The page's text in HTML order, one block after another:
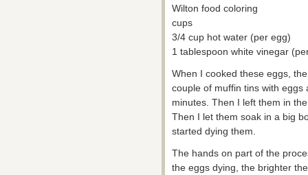
Wilton food coloring
cups
3/4 cup hot water (per egg)
1 tablespoon white vinegar
When I cooked these eggs,
couple of muffin tins with
minutes. Then I left them in
Then I let them soak in a big
started dying them.
The hands on part of the
the eggs dying, the brighter